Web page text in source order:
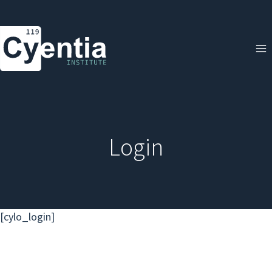
to
content
Login
[cylo_login]